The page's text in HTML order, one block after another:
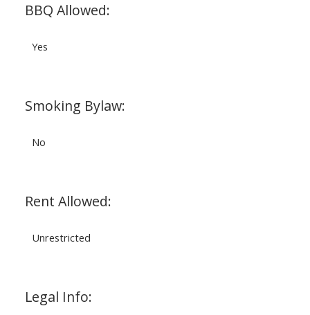
BBQ Allowed:
Yes
Smoking Bylaw:
No
Rent Allowed:
Unrestricted
Legal Info: